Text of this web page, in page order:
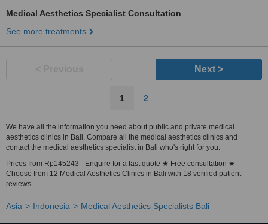
Medical Aesthetics Specialist Consultation
See more treatments
Next >
1 2
We have all the information you need about public and private medical
aesthetics clinics in Bali. Compare all the medical aesthetics clinics and
contact the medical aesthetics specialist in Bali who's right for you.
Prices from Rp145243 - Enquire for a fast quote ★ Free consultation ★
Choose from 12 Medical Aesthetics Clinics in Bali with 18 verified patient
reviews.
Asia Indonesia Medical Aesthetics Specialists Bali